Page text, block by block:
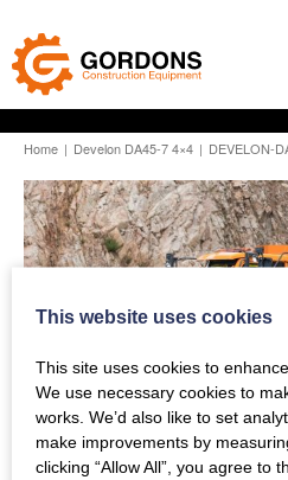
Home | Develon DA45-7 4×4 | DEVELON-
This website uses cookies
This site uses cookies to
We use necessary cookies to
works. We’d also like to set
make improvements by
clicking “Allow All”, you agree to